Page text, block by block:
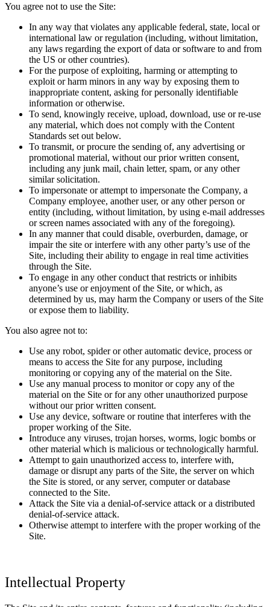
You agree not to use the Site:
In any way that violates any applicable federal, state, local or
international law or regulation (including, without limitation,
any laws regarding the export of data or software to and from
the US or other countries).
For the purpose of exploiting, harming or attempting to
exploit or harm minors in any way by exposing them to
inappropriate content, asking for personally identifiable
information or otherwise.
To send, knowingly receive, upload, download, use or re-use
any material, which does not comply with the Content
Standards set out below.
To transmit, or procure the sending of, any advertising or
promotional material, without our prior written consent,
including any junk mail, chain letter, spam, or any other
similar solicitation.
To impersonate or attempt to impersonate the Company, a
Company employee, another user, or any other person or
entity (including, without limitation, by using e-mail addresses
or screen names associated with any of the foregoing).
In any manner that could disable, overburden, damage, or
impair the site or interfere with any other party’s use of the
Site, including their ability to engage in real time activities
through the Site.
To engage in any other conduct that restricts or inhibits
anyone’s use or enjoyment of the Site, or which, as
determined by us, may harm the Company or users of the Site
or expose them to liability.
You also agree not to:
Use any robot, spider or other automatic device, process or
means to access the Site for any purpose, including
monitoring or copying any of the material on the Site.
Use any manual process to monitor or copy any of the
material on the Site or for any other unauthorized purpose
without our prior written consent.
Use any device, software or routine that interferes with the
proper working of the Site.
Introduce any viruses, trojan horses, worms, logic bombs or
other material which is malicious or technologically harmful.
Attempt to gain unauthorized access to, interfere with,
damage or disrupt any parts of the Site, the server on which
the Site is stored, or any server, computer or database
connected to the Site.
Attack the Site via a denial-of-service attack or a distributed
denial-of-service attack.
Otherwise attempt to interfere with the proper working of the
Site.
Intellectual Property